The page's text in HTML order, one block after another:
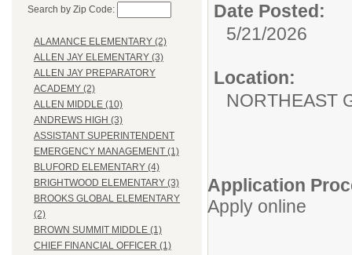
Search by Zip Code:
ALAMANCE ELEMENTARY (2)
ALLEN JAY ELEMENTARY (3)
ALLEN JAY PREPARATORY
ACADEMY (2)
ALLEN MIDDLE (10)
ANDREWS HIGH (3)
ASSISTANT SUPERINTENDENT
EMERGENCY MANAGEMENT (1)
BLUFORD ELEMENTARY (4)
BRIGHTWOOD ELEMENTARY (3)
BROOKS GLOBAL ELEMENTARY
(2)
BROWN SUMMIT MIDDLE (1)
CHIEF FINANCIAL OFFICER (1)
Date Posted:
5/21/2026
Location:
NORTHEAST
Application
Apply online